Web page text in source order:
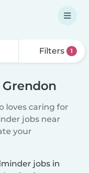
Filters 1
loves caring for
jobs near
your
jobs in